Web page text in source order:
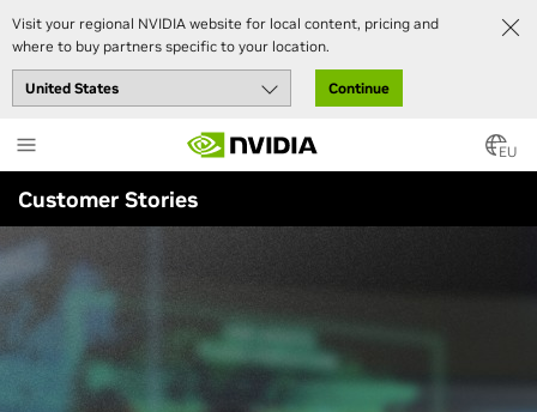
Visit your regional NVIDIA website for local content, pricing and
where to buy partners specific to your location.
Continue
to
main
content
EU
Customer Stories